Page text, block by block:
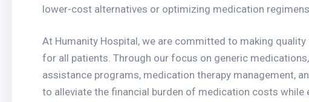
lower-cost alternatives or optimizing medication
At Humanity Hospital, we are committed to making
for all patients. Through our focus on generic
assistance programs, medication therapy management,
to alleviate the financial burden of medication costs